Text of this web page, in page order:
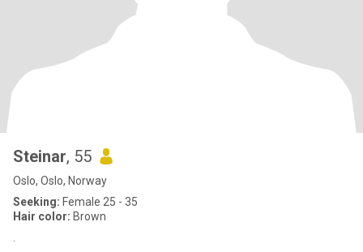
Steinar, 55
Oslo, Oslo, Norway
Seeking: Female 25 - 35
Hair color: Brown